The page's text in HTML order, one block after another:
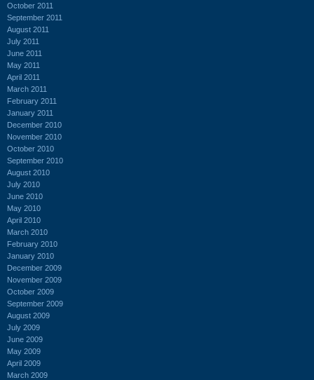
October 2011
September 2011
August 2011
July 2011
June 2011
May 2011
April 2011
March 2011
February 2011
January 2011
December 2010
November 2010
October 2010
September 2010
August 2010
July 2010
June 2010
May 2010
April 2010
March 2010
February 2010
January 2010
December 2009
November 2009
October 2009
September 2009
August 2009
July 2009
June 2009
May 2009
April 2009
March 2009